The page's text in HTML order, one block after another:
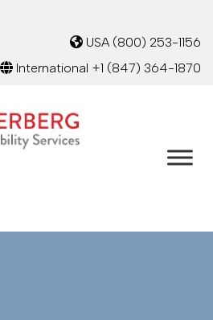
USA (800) 253-1156
International +1 (847) 364-1870